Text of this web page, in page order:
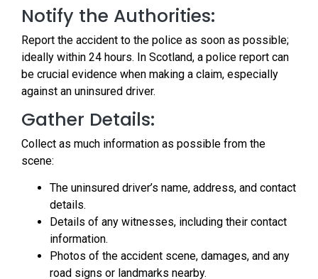
Notify the Authorities:
Report the accident to the police as soon as possible;
ideally within 24 hours. In Scotland, a police report can
be crucial evidence when making a claim, especially
against an uninsured driver.
Gather Details:
Collect as much information as possible from the
scene:
The uninsured driver’s name, address, and contact
details.
Details of any witnesses, including their contact
information.
Photos of the accident scene, damages, and any
road signs or landmarks nearby.